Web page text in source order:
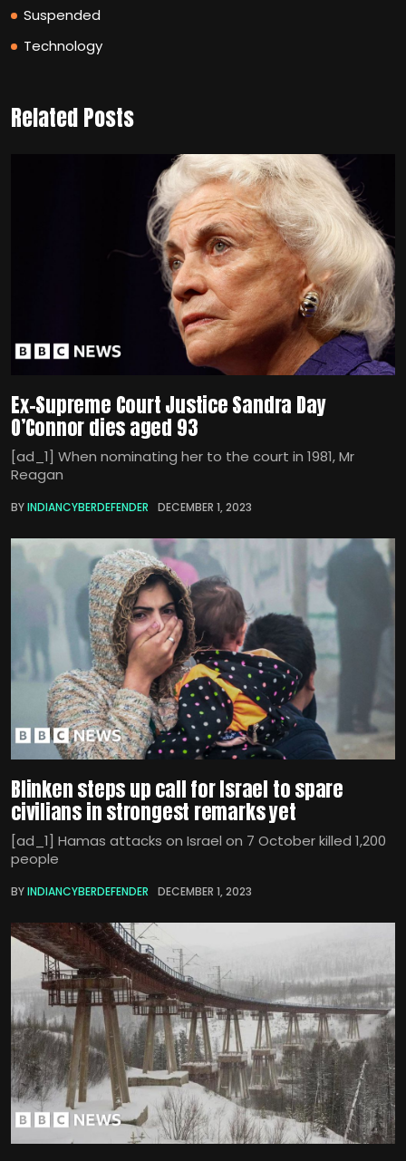
Suspended
Technology
Related Posts
Ex-Supreme Court Justice Sandra Day
O’Connor dies aged 93
[ad_1] When nominating her to the court in 1981, Mr
Reagan
BYINDIANCYBERDEFENDER DECEMBER 1, 2023
Blinken steps up call for Israel to spare
civilians in strongest remarks yet
[ad_1] Hamas attacks on Israel on 7 October killed 1,200
people
BYINDIANCYBERDEFENDER DECEMBER 1, 2023